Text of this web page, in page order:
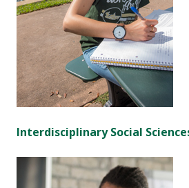
Interdisciplinary Social